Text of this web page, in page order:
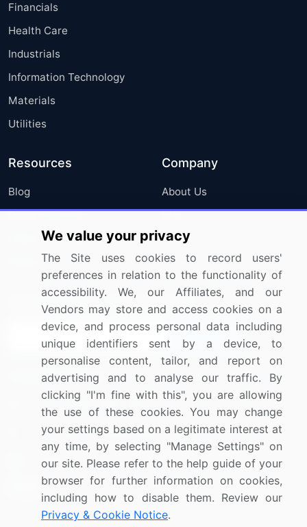
Financials
Health Care
Industrials
Information Technology
Materials
Utilities
Resources
Blog
Press Releases
Media Coverage
Research
Company
About Us
FAQ
Careers
Contact Us
Sign up for offers & promotions
Connect with us
US: (+1) 844-364-1100
UK: (+44) 203-893-3200
Contact Us
We value your privacy
The Site uses cookies to record users'
preferences in relation to the functionality of
accessibility. We, our Affiliates, and our
Vendors may store and access cookies on a
device, and process personal data including
unique identifiers sent by a device, to
personalise content, tailor, and report on
advertising and to analyse our traffic. By
clicking "I'm fine with this", you are allowing
the use of these cookies. You may change
your settings based on a legitimate interest at
any time, by selecting "Manage Settings" on
our site. Please refer to the help guide of your
browser for further information on cookies,
including how to disable them. Review our
Privacy & Cookie Notice.